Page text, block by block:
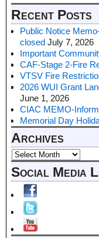
Recent Posts
Public Notice
closed July 7, 2026
Important
CAF-Stage 2-Fire
VTSV Fire
2026 WUI Grant
June 1, 2026
CIAC MEMO-
Memorial Day
Archives
Social Media